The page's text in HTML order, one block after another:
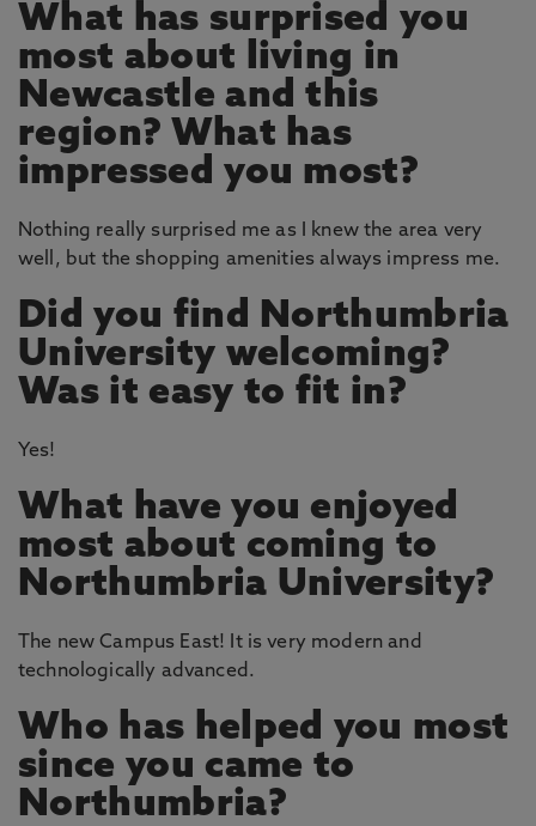
What has surprised you
most about living in
Newcastle and this
region? What has
impressed you most?
Nothing really surprised me as I knew the area very
well, but the shopping amenities always impress me.
Did you find Northumbria
University welcoming?
Was it easy to fit in?
Yes!
What have you enjoyed
most about coming to
Northumbria University?
The new Campus East! It is very modern and
technologically advanced.
Who has helped you most
since you came to
Northumbria?